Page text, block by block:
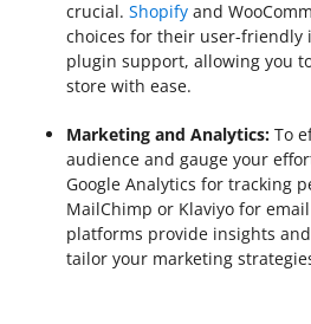
crucial. Shopify and
choices for their user-friendly
plugin support, allowing you
store with ease.
Marketing and Analytics: To
audience and gauge your
Google Analytics for tracking
MailChimp or Klaviyo for
platforms provide insights
tailor your marketing